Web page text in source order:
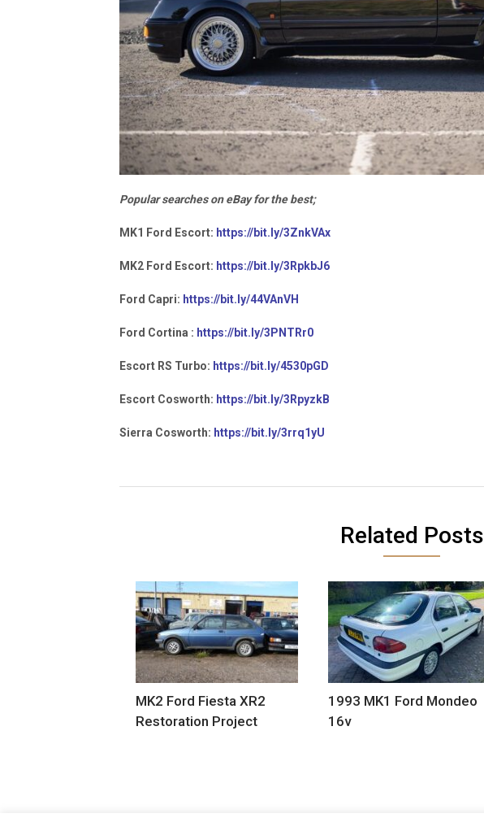
Popular searches on eBay for the best;
MK1 Ford Escort: https://bit.ly/3ZnkVAx
MK2 Ford Escort: https://bit.ly/3RpkbJ6
Ford Capri: https://bit.ly/44VAnVH
Ford Cortina : https://bit.ly/3PNTRr0
Escort RS Turbo: https://bit.ly/4530pGD
Escort Cosworth: https://bit.ly/3RpyzkB
Sierra Cosworth: https://bit.ly/3rrq1yU
Related Posts
MK2 Ford Fiesta XR2
Restoration Project
1993 MK1 Ford Mondeo
16v